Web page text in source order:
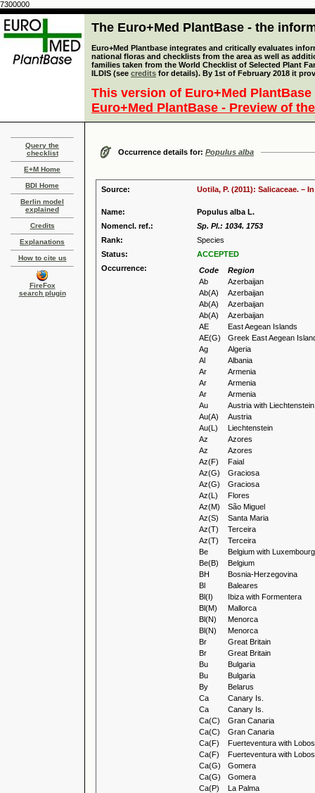
7300000
The Euro+Med PlantBase - the
Euro+Med Plantbase integrates and critically evaluates
national floras and checklists from the area as well as
families taken from the World Checklist of Selected Plant
ILDIS (see credits for details). By 1st of February 2018 it
This version of Euro+Med
Euro+Med PlantBase - Preview of
Query the
checklist
E+M Home
BDI Home
Berlin model
explained
Credits
Explanations
How to cite us
FireFox
search plugin
Occurrence details for: Populus alba
Source: Uotila, P. (2011): Salicaceae. –
Name:
Populus alba L.
Nomencl. ref.:
Sp. Pl.: 1034. 1753
Rank:
Species
Status:
ACCEPTED
Occurrence:
Code
Region
Ab
Azerbaijan
Ab(A)
Azerbaijan
Ab(A)
Azerbaijan
Ab(A)
Azerbaijan
AE
East Aegean Islands
AE(G)
Greek East Aegean
Ag
Algeria
Al
Albania
Ar
Armenia
Ar
Armenia
Ar
Armenia
Au
Austria with Liechtenstein
Au(A)
Austria
Au(L)
Liechtenstein
Az
Azores
Az
Azores
Az(F)
Faial
Az(G)
Graciosa
Az(G)
Graciosa
Az(L)
Flores
Az(M)
São Miguel
Az(S)
Santa Maria
Az(T)
Terceira
Az(T)
Terceira
Be
Belgium with Luxembourg
Be(B)
Belgium
BH
Bosnia-Herzegovina
Bl
Baleares
Bl(I)
Ibiza with Formentera
Bl(M)
Mallorca
Bl(N)
Menorca
Bl(N)
Menorca
Br
Great Britain
Br
Great Britain
Bu
Bulgaria
Bu
Bulgaria
By
Belarus
Ca
Canary Is.
Ca
Canary Is.
Ca(C)
Gran Canaria
Ca(C)
Gran Canaria
Ca(F)
Fuerteventura with Lobos
Ca(F)
Fuerteventura with Lobos
Ca(G)
Gomera
Ca(G)
Gomera
Ca(P)
La Palma